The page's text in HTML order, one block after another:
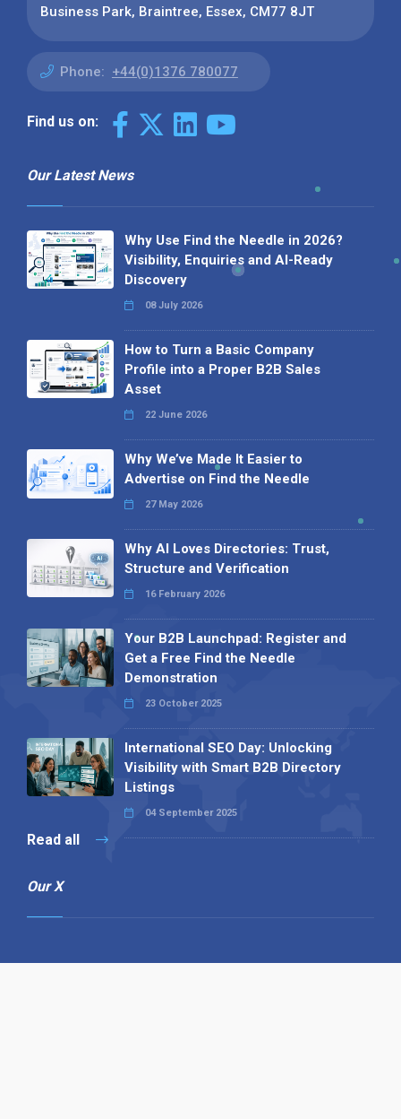
Business Park, Braintree, Essex, CM77 8JT
Phone: +44(0)1376 780077
Find us on:
Our Latest News
Why Use Find the Needle in 2026?
Visibility, Enquiries and AI-Ready
Discovery
08 July 2026
How to Turn a Basic Company
Profile into a Proper B2B Sales
Asset
22 June 2026
Why We’ve Made It Easier to
Advertise on Find the Needle
27 May 2026
Why AI Loves Directories: Trust,
Structure and Verification
16 February 2026
Your B2B Launchpad: Register and
Get a Free Find the Needle
Demonstration
23 October 2025
International SEO Day: Unlocking
Visibility with Smart B2B Directory
Listings
04 September 2025
Read all
Our X